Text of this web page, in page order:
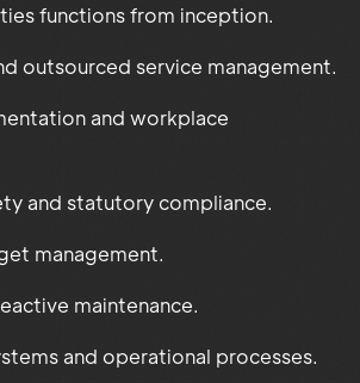
functions from inception.
outsourced service management.
and workplace
and statutory compliance.
management.
maintenance.
and operational processes.